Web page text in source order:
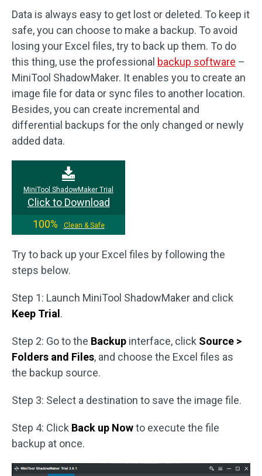
Data is always easy to get lost or deleted. To keep it
safe, you can choose to make a backup. To avoid
losing your Excel files, try to back up them. To do
this thing, use the professional backup software –
MiniTool ShadowMaker. It enables you to create an
image file for data or sync files to another location.
Besides, you can create incremental and
differential backups for the only changed or newly
added data.
MiniTool ShadowMaker Trial
Click to Download
100%
Clean & Safe
Try to back up your Excel files by following the
steps below.
Step 1: Launch MiniTool ShadowMaker and click
Keep Trial .
Step 2: Go to the Backup interface, click Source >
Folders and Files, and choose the Excel files as
the backup source.
Step 3: Select a destination to save the image file.
Step 4: Click Back up Nowto execute the file
backup at once.